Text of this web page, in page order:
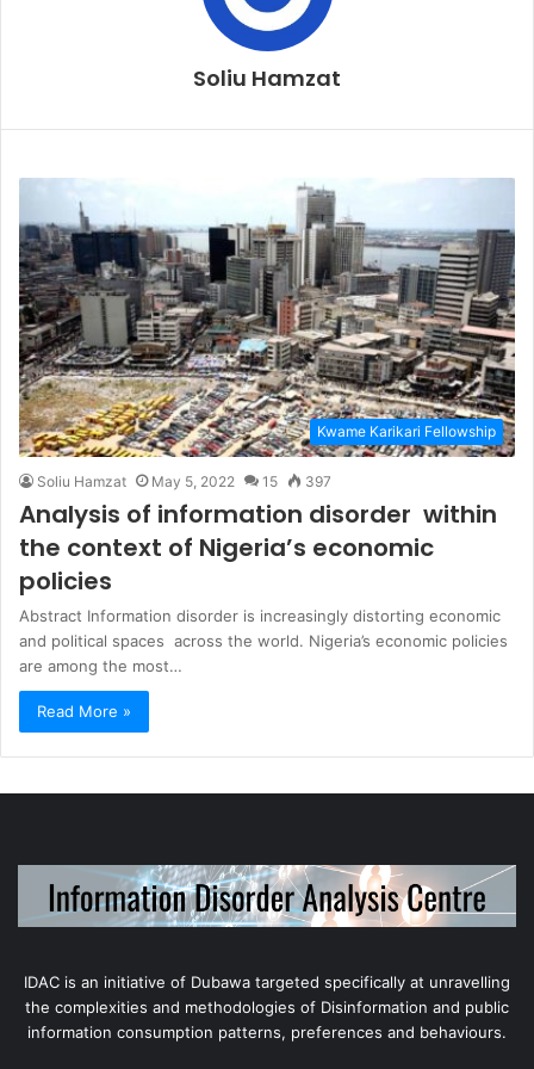
Soliu Hamzat
Kwame Karikari Fellowship
Soliu Hamzat May 5, 2022 15 397
Analysis of information disorder within
the context of Nigeria’s economic
policies
Abstract Information disorder is increasingly distorting economic
and political spaces across the world. Nigeria’s economic policies
are among the most…
Read More »
IDAC is an initiative of Dubawa targeted specifically at unravelling
the complexities and methodologies of Disinformation and public
information consumption patterns, preferences and behaviours.